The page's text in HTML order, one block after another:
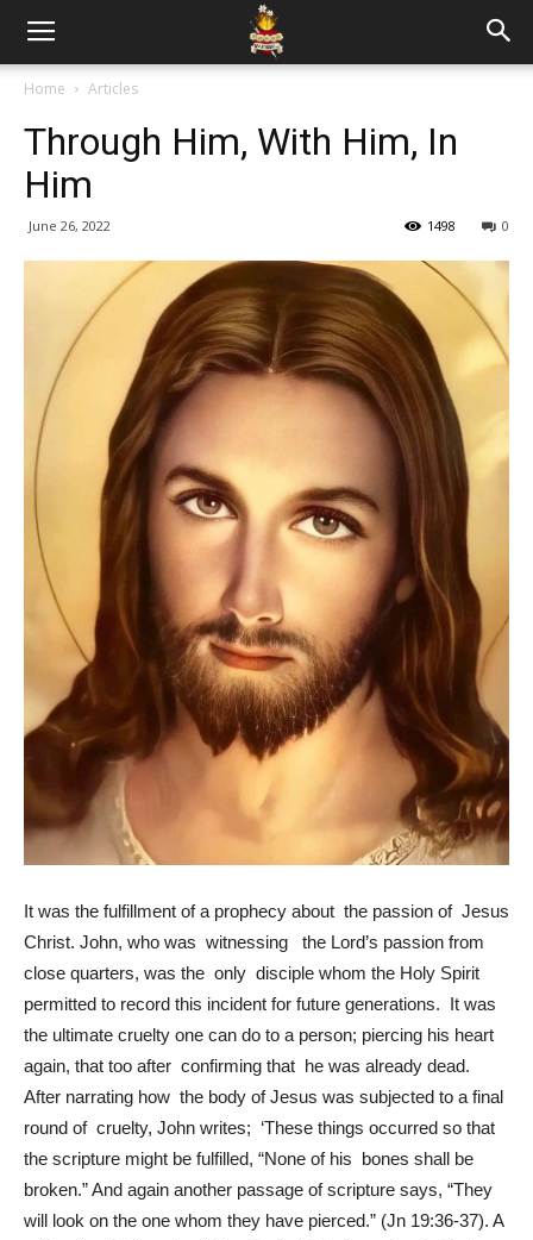
Home Articles
Through Him, With Him, In
Him
June 26, 2022 0
1498
It was the fulfillment of a prophecy about the passion of Jesus
Christ. John, who was witnessing the Lord’s passion from
close quarters, was the only disciple whom the Holy Spirit
permitted to record this incident for future generations. It was
the ultimate cruelty one can do to a person; piercing his heart
again, that too after confirming that he was already dead.
After narrating how the body of Jesus was subjected to a final
round of cruelty, John writes; ‘These things occurred so that
the scripture might be fulfilled, “None of his bones shall be
broken.” And again another passage of scripture says, “They
will look on the one whom they have pierced.” (Jn 19:36-37). A